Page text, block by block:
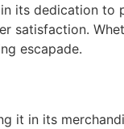
its dedication to
satisfaction.
escapade.
it in its